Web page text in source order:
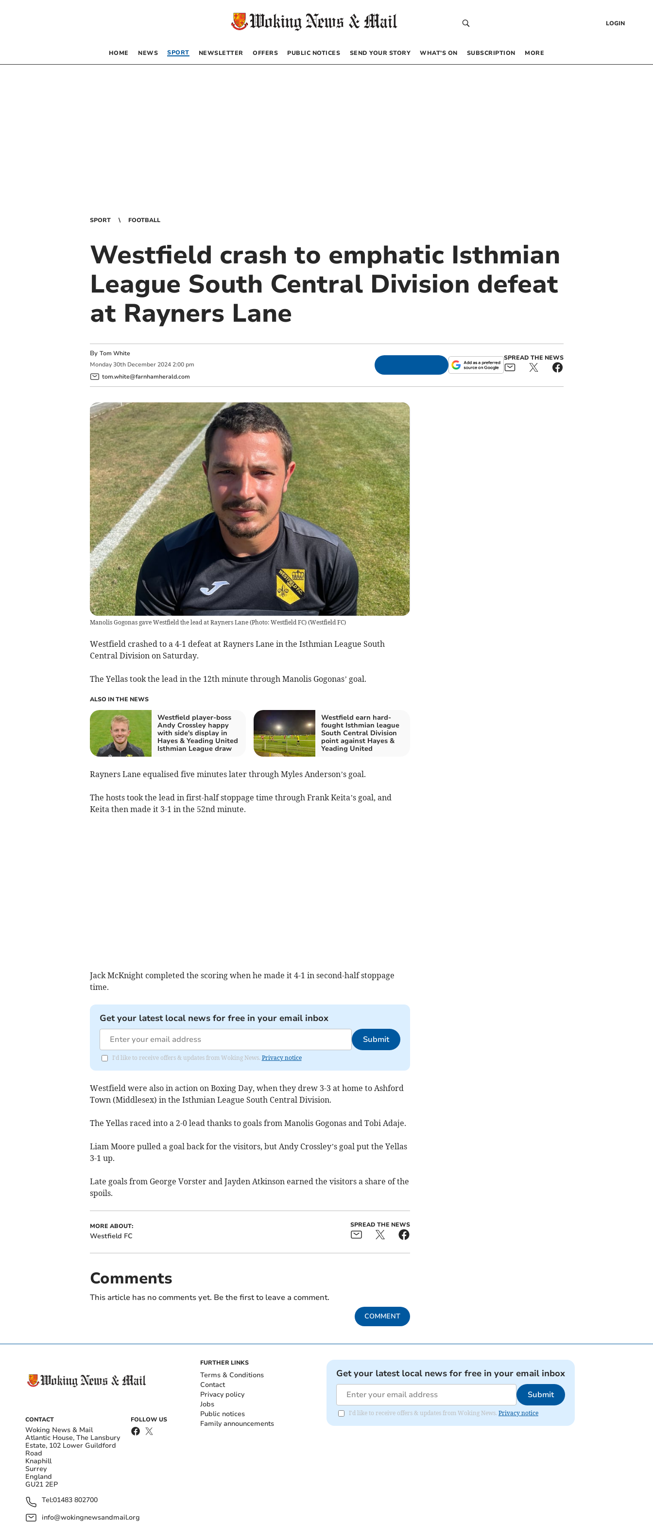
LOGIN
HOME NEWS SPORT NEWSLETTER OFFERS PUBLIC NOTICES SEND YOUR STORY WHAT’S ON SUBSCRIPTION MORE
SPORT FOOTBALL
Westfield crash to emphatic Isthmian
League South Central Division defeat
at Rayners Lane
By Tom White
Monday 30th December 2024 2:00 pm
tom.white@farnhamherald.com
SPREAD THE NEWS
Manolis Gogonas gave Westfield the lead at Rayners Lane (Photo: Westfield FC)(Westfield FC)
Westfield crashed to a 4-1 defeat at Rayners Lane in the Isthmian League South
Central Division on Saturday.
The Yellas took the lead in the 12th minute through Manolis Gogonas’ goal.
ALSO IN THE NEWS
Westfield player-boss
Andy Crossley happy
with side's display in
Hayes & Yeading United
Isthmian League draw
Westfield earn hard-
fought Isthmian league
South Central Division
point against Hayes &
Yeading United
Rayners Lane equalised five minutes later through Myles Anderson’s goal.
The hosts took the lead in first-half stoppage time through Frank Keita’s goal, and
Keita then made it 3-1 in the 52nd minute.
Jack McKnight completed the scoring when he made it 4-1 in second-half stoppage
time.
Get your latest local news for free in your email inbox
Submit
I'd like to receive offers & updates from Woking News. Privacy notice
Westfield were also in action on Boxing Day, when they drew 3-3 at home to Ashford
Town (Middlesex) in the Isthmian League South Central Division.
The Yellas raced into a 2-0 lead thanks to goals from Manolis Gogonas and Tobi Adaje.
Liam Moore pulled a goal back for the visitors, but Andy Crossley’s goal put the Yellas
3-1 up.
Late goals from George Vorster and Jayden Atkinson earned the visitors a share of the
spoils.
MORE ABOUT:
Westfield FC
SPREAD THE NEWS
Comments
This article has no comments yet. Be the first to leave a comment.
COMMENT
CONTACT
Woking News & Mail
Atlantic House, The Lansbury
Estate, 102 Lower Guildford
Road
Knaphill
Surrey
England
GU21 2EP
Tel:01483 802700
info@wokingnewsandmail.org
FOLLOW US
FURTHER LINKS
Terms & Conditions
Contact
Privacy policy
Jobs
Public notices
Family announcements
Get your latest local news for free in your email inbox
Submit
I'd like to receive offers & updates from Woking News. Privacy notice